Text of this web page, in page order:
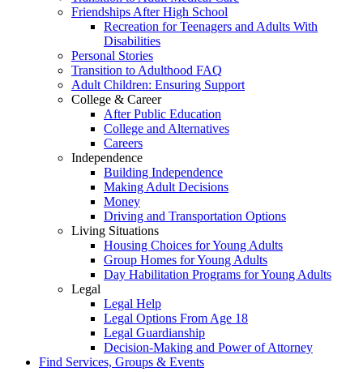
Friendships After High School
Recreation for Teenagers and Adults With
Disabilities
Personal Stories
Transition to Adulthood FAQ
Adult Children: Ensuring Support
College & Career
After Public Education
College and Alternatives
Careers
Independence
Building Independence
Making Adult Decisions
Money
Driving and Transportation Options
Living Situations
Housing Choices for Young Adults
Group Homes for Young Adults
Day Habilitation Programs for Young Adults
Legal
Legal Help
Legal Options From Age 18
Legal Guardianship
Decision-Making and Power of Attorney
Find Services, Groups & Events